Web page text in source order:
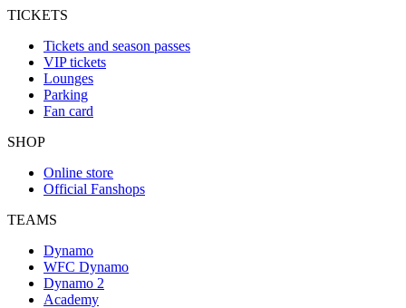
TICKETS
Tickets and season passes
VIP tickets
Lounges
Parking
Fan card
SHOP
Online store
Official Fanshops
TEAMS
Dynamo
WFC Dynamo
Dynamo 2
Academy